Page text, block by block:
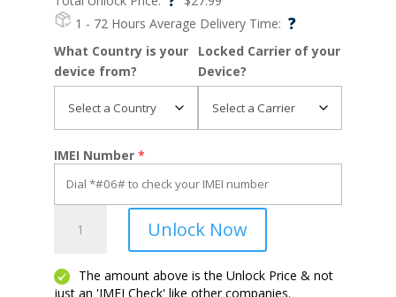
1 - 72 Hours Average Delivery Time: ?
What Country is your
device from?
Locked Carrier of your
Device?
IMEI Number *
quantity
Unlock Now
The amount above is the Unlock Price & not
just an 'IMEI Check' like other companies.